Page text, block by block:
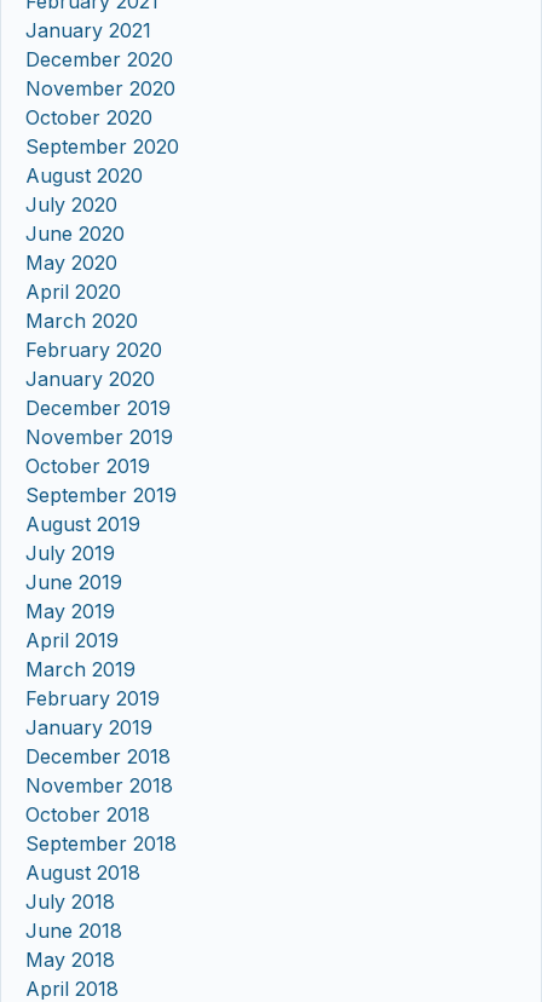
January 2021
December 2020
November 2020
October 2020
September 2020
August 2020
July 2020
June 2020
May 2020
April 2020
March 2020
February 2020
January 2020
December 2019
November 2019
October 2019
September 2019
August 2019
July 2019
June 2019
May 2019
April 2019
March 2019
February 2019
January 2019
December 2018
November 2018
October 2018
September 2018
August 2018
July 2018
June 2018
May 2018
April 2018